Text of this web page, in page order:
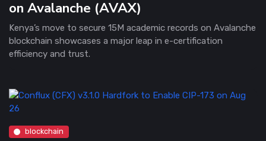
on Avalanche (AVAX)
Kenya’s move to secure 15M academic records on Avalanche
blockchain showcases a major leap in e-certification
efficiency and trust.
blockchain